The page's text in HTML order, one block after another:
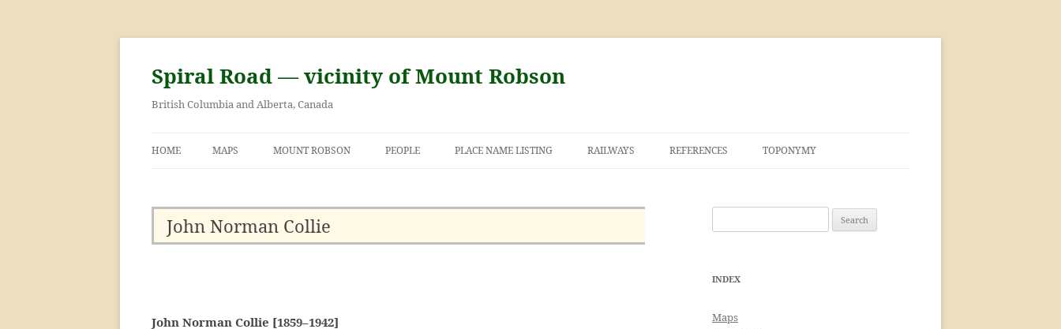
Skip
content
Spiral Road — vicinity of Mount Robson
British Columbia and Alberta, Canada
HOME MAPS MOUNT ROBSON PEOPLE PLACE NAME LISTING RAILWAYS REFERENCES TOPONYMY
John Norman Collie
John Norman Collie [1859–1942]
for:
INDEX
Maps